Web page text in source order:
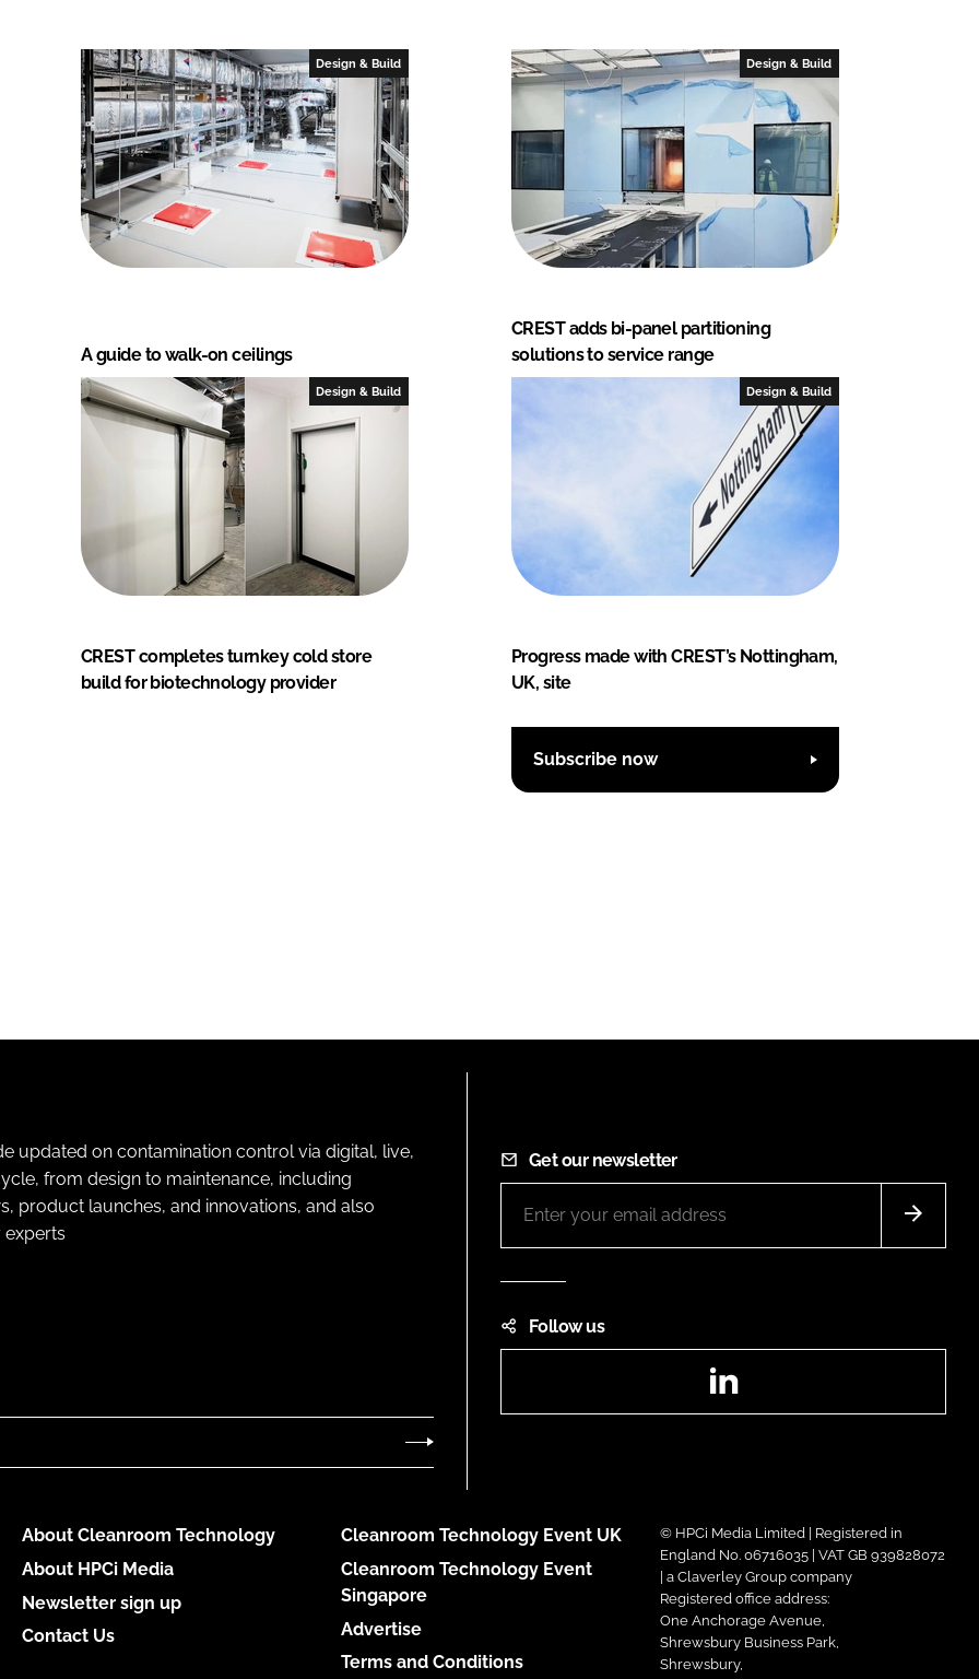
Design & Build
A guide to walk-on ceilings
Design & Build
CREST adds bi-panel partitioning
solutions to service range
Design & Build
CREST completes turnkey cold store
build for biotechnology provider
Design & Build
Progress made with CREST’s Nottingham,
UK, site
Subscribe now
updated on contamination control via digital, live,
from design to maintenance, including
product launches, and innovations, and also
Get our newsletter
Follow us
About Cleanroom Technology
About HPCi Media
Newsletter sign up
Contact Us
Cleanroom Technology Event UK
Cleanroom Technology Event
Singapore
Advertise
Terms and Conditions
© HPCi Media Limited | Registered in
England No. 06716035 | VAT GB 939828072
| a Claverley Group company
Registered office address:
One Anchorage Avenue,
Shrewsbury Business Park,
Shrewsbury,